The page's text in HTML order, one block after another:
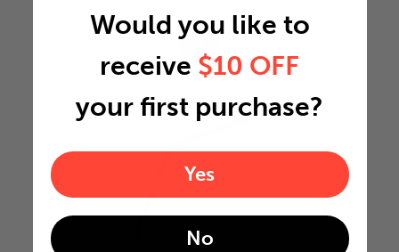
4
Would you like to
receive $10 OFF
your first purchase?
Yes
No